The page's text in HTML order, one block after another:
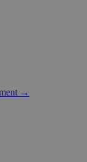
→